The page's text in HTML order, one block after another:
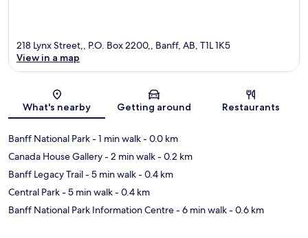
Map
218 Lynx Street,, P.O. Box 2200,, Banff, AB, T1L 1K5
View in a map
What's nearby Getting around Restaurants
Banff National Park- 1 min walk- 0.0 km
Canada House Gallery- 2 min walk- 0.2 km
Banff Legacy Trail- 5 min walk- 0.4 km
Central Park- 5 min walk- 0.4 km
Banff National Park Information Centre- 6 min walk- 0.6 km